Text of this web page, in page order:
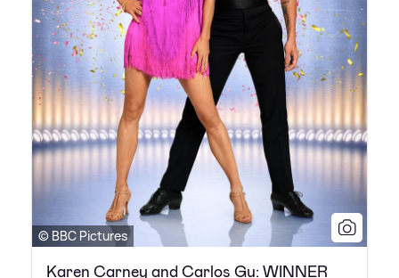
© BBC Pictures
Karen Carney and Carlos Gu: WINNER